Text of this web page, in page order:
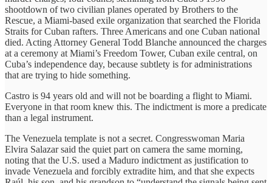
shootdown of two civilian planes operated by Brothers to the
Rescue, a Miami-based exile organization that searched the Florida
Straits for Cuban rafters. Three Americans and one Cuban national
died. Acting Attorney General Todd Blanche announced the charges
at a ceremony at Miami’s Freedom Tower, Cuban exile central, on
Cuba’s independence day, because subtlety is for administrations
that are trying to hide something.
Castro is 94 years old and will not be boarding a flight to Miami.
Everyone in that room knew this. The indictment is more a predicate
than a legal instrument.
The Venezuela template is not a secret. Congresswoman Maria
Elvira Salazar said the quiet part on camera the same morning,
noting that the U.S. used a Maduro indictment as justification to
invade Venezuela and forcibly extradite him, and that she expects